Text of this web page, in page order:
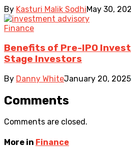
By Kasturi Malik SodhiMay 30,
Finance
Benefits of Pre-IPO
Stage Investors
By Danny WhiteJanuary 20, 2025
Comments
Comments are closed.
More in Finance